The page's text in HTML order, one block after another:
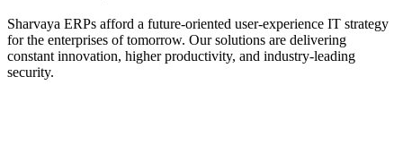
Sharvaya ERPs afford a future-oriented user-experience IT strategy
for the enterprises of tomorrow. Our solutions are delivering
constant innovation, higher productivity, and industry-leading
security.